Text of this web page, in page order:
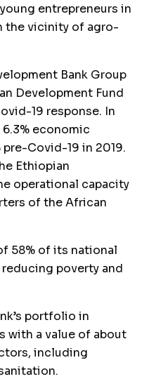
entrepreneurs in
the vicinity of agro-
Bank Group
Development Fund
19 response. In
economic
Covid-19 in 2019.
Ethiopian
operational capacity
of the African
58% of its national
poverty and
portfolio in
with a value of about
including